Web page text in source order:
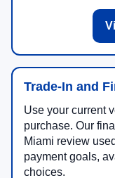
Trade-In and
Use your current
purchase. Our
Miami review
payment goals,
choices.